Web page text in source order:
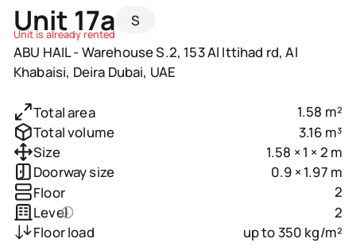
Unit 17a S
Unit is already rented
ABU HAIL - Warehouse S.2, 153 Al Ittihad rd, Al
Khabaisi, Deira Dubai, UAE
Total area
1.58 m²
Total volume
3.16 m³
Size
1.58 × 1 × 2 m
Doorway size
0.9 × 1.97 m
Floor
2
Level
2
Floor load
up to 350 kg/m²